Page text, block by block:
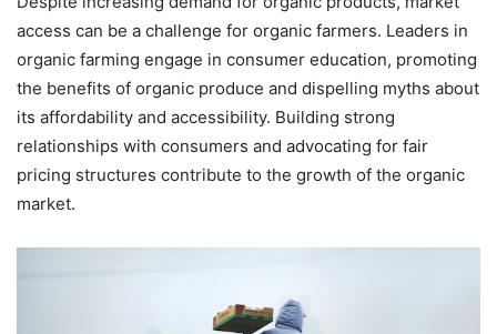
access can be a challenge for organic farmers. Leaders in
organic farming engage in consumer education, promoting
the benefits of organic produce and dispelling myths about
its affordability and accessibility. Building strong
relationships with consumers and advocating for fair
pricing structures contribute to the growth of the organic
market.